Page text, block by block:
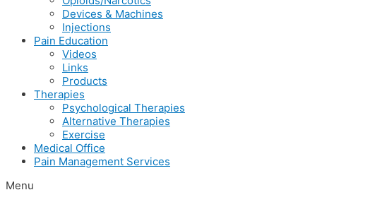
Devices & Machines
Injections
Pain Education
Videos
Links
Products
Therapies
Psychological Therapies
Alternative Therapies
Exercise
Medical Office
Pain Management Services
Menu